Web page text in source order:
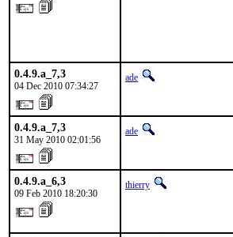
0.4.9.a_7,3
04 Dec 2010 07:34:27
ade
0.4.9.a_7,3
31 May 2010 02:01:56
ade
0.4.9.a_6,3
09 Feb 2010 18:20:30
thierry